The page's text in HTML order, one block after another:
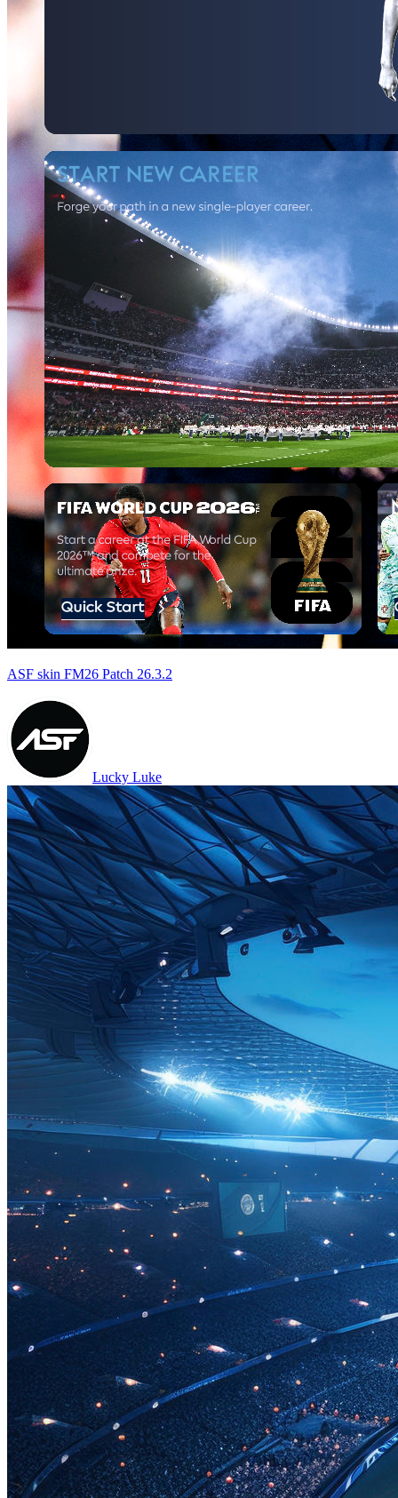
ASF skin FM26 Patch 26.3.2
Lucky Luke